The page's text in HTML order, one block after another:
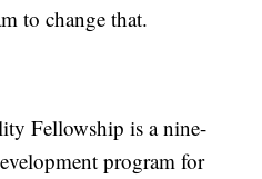
to change that.
Fellowship is a nine-
program for